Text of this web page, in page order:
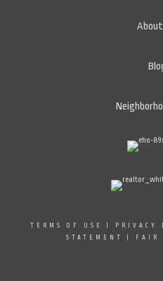
TERMS OF USE PRIVACY
STATEMENT
FAIR